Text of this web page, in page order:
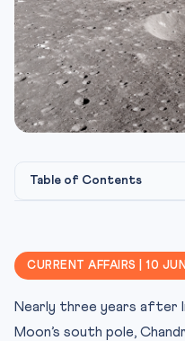
Table of Contents
Practice Quiz — 10
CURRENT AFFAIRS | 10
Nearly three years after
Moon’s south pole,